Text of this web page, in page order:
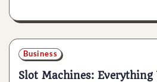
Business
Slot Machines: Everything